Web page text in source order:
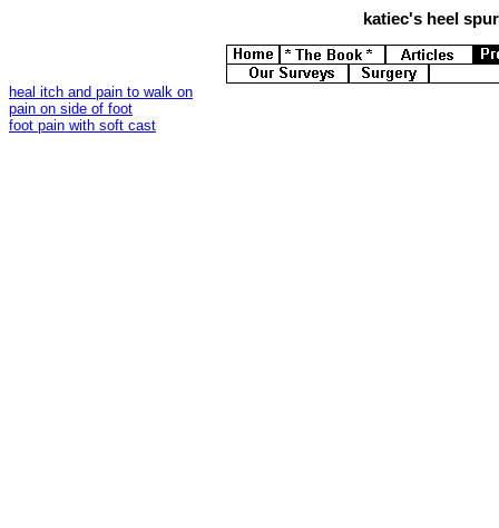
katiec's heel
heal itch and pain to walk on
pain on side of foot
foot pain with soft cast